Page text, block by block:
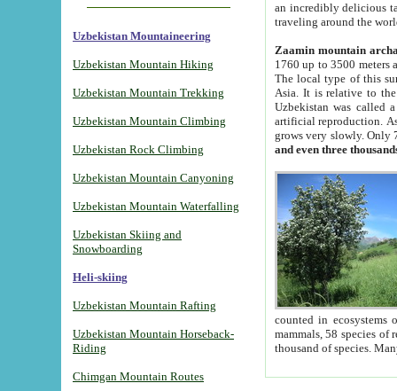
Uzbekistan Mountaineering
Uzbekistan Mountain Hiking
Uzbekistan Mountain Trekking
Uzbekistan Mountain Climbing
Uzbekistan Rock Climbing
Uzbekistan Mountain Canyoning
Uzbekistan Mountain Waterfalling
Uzbekistan Skiing and
Snowboarding
Heli-skiing
Uzbekistan Mountain Rafting
Uzbekistan Mountain Horseback-
Riding
Chimgan Mountain Routes
an incredibly delicious
traveling around the
Zaamin mountain
1760 up to 3500 meters
The local type of this
Asia. It is relative to
Uzbekistan was called
artificial reproduction.
grows very slowly. Only
and even three
counted in ecosystems
mammals, 58 species of
thousand of species.